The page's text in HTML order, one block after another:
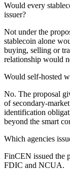
Would every
issuer?
Not under the
stablecoin alone
buying, selling or
relationship would
Would self-hosted
No. The proposal
of secondary-
identification
beyond the smart
Which agencies
FinCEN issued the
FDIC and NCUA.